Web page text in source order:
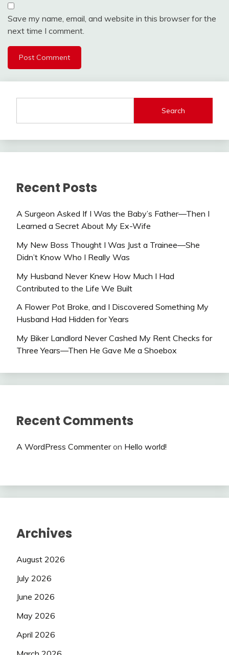
Save my name, email, and website in this browser for the
next time I comment.
Search
Recent Posts
A Surgeon Asked If I Was the Baby’s Father—Then I
Learned a Secret About My Ex-Wife
My New Boss Thought I Was Just a Trainee—She
Didn’t Know Who I Really Was
My Husband Never Knew How Much I Had
Contributed to the Life We Built
A Flower Pot Broke, and I Discovered Something My
Husband Had Hidden for Years
My Biker Landlord Never Cashed My Rent Checks for
Three Years—Then He Gave Me a Shoebox
Recent Comments
A WordPress Commenteron Hello world!
Archives
August 2026
July 2026
June 2026
May 2026
April 2026